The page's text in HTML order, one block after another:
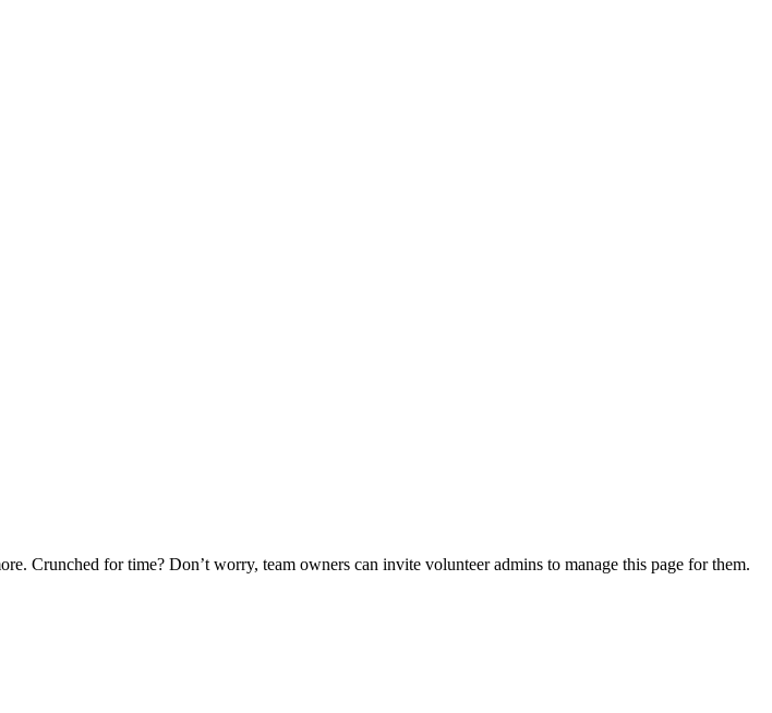
Crunched for time? Don’t worry, team owners can invite volunteer admins to manage this page for them.